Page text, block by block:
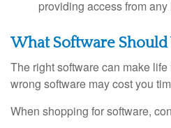
providing access from any
What Software Should
The right software can make
wrong software may cost you
When shopping for software,